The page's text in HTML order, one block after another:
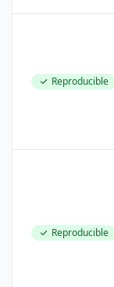
Reproducible
Reproducible